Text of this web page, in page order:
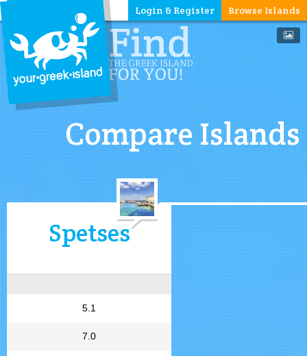
Browse Islands
Login & Register
Compare Islands
Spetses
5.1
7.0